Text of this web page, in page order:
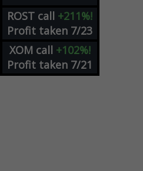
ROST call +211%!
Profit taken 7/23
XOM call +102%!
Profit taken 7/21